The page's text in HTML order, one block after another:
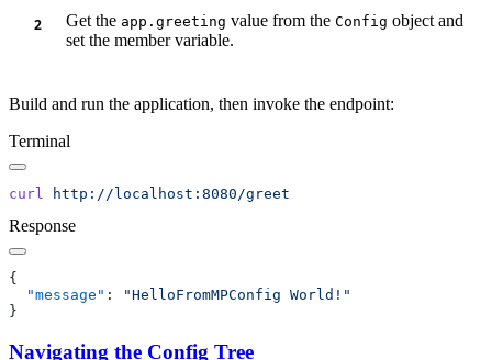
Get the app.greeting value from the Config object and
set the member variable.
Build and run the application, then invoke the endpoint:
Terminal
curl
Response
  "message"
:
Navigating the Config Tree